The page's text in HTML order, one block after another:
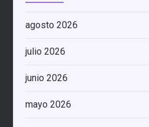
agosto 2026
julio 2026
junio 2026
mayo 2026